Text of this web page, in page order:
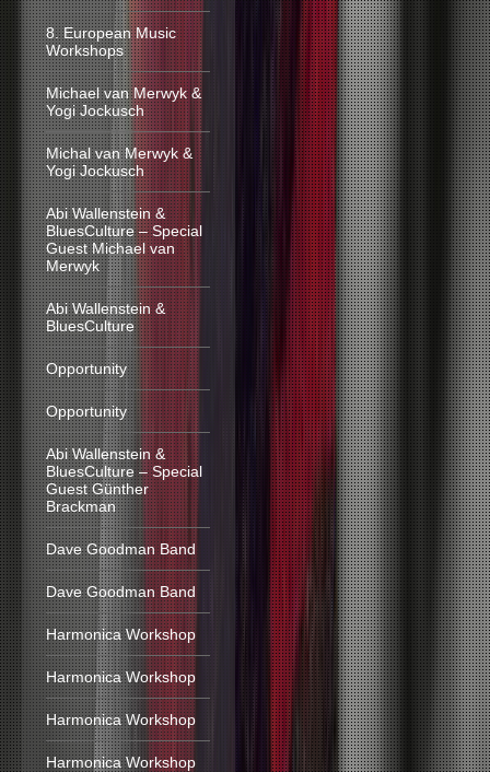
8. European Music
Workshops
Michael van Merwyk &
Yogi Jockusch
Michal van Merwyk &
Yogi Jockusch
Abi Wallenstein &
BluesCulture – Special
Guest Michael van
Merwyk
Abi Wallenstein &
BluesCulture
Opportunity
Opportunity
Abi Wallenstein &
BluesCulture – Special
Guest Günther
Brackman
Dave Goodman Band
Dave Goodman Band
Harmonica Workshop
Harmonica Workshop
Harmonica Workshop
Harmonica Workshop